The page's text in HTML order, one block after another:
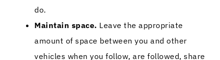
do.
Maintain space. Leave the appropriate
amount of space between you and other
vehicles when you follow, are followed, share